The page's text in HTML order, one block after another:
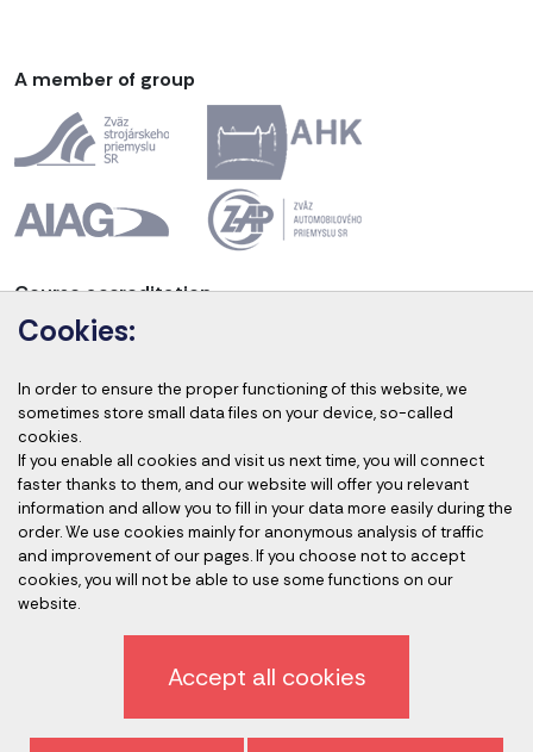
A member of group
Course accreditation
Accredited auditors
Privacy policy
Sign off newsletter
Cookies:
In order to ensure the proper functioning of this website, we
sometimes store small data files on your device, so-called
cookies.
If you enable all cookies and visit us next time, you will connect
faster thanks to them, and our website will offer you relevant
information and allow you to fill in your data more easily during the
order. We use cookies mainly for anonymous analysis of traffic
and improvement of our pages. If you choose not to accept
cookies, you will not be able to use some functions on our
website.
Accept all cookies